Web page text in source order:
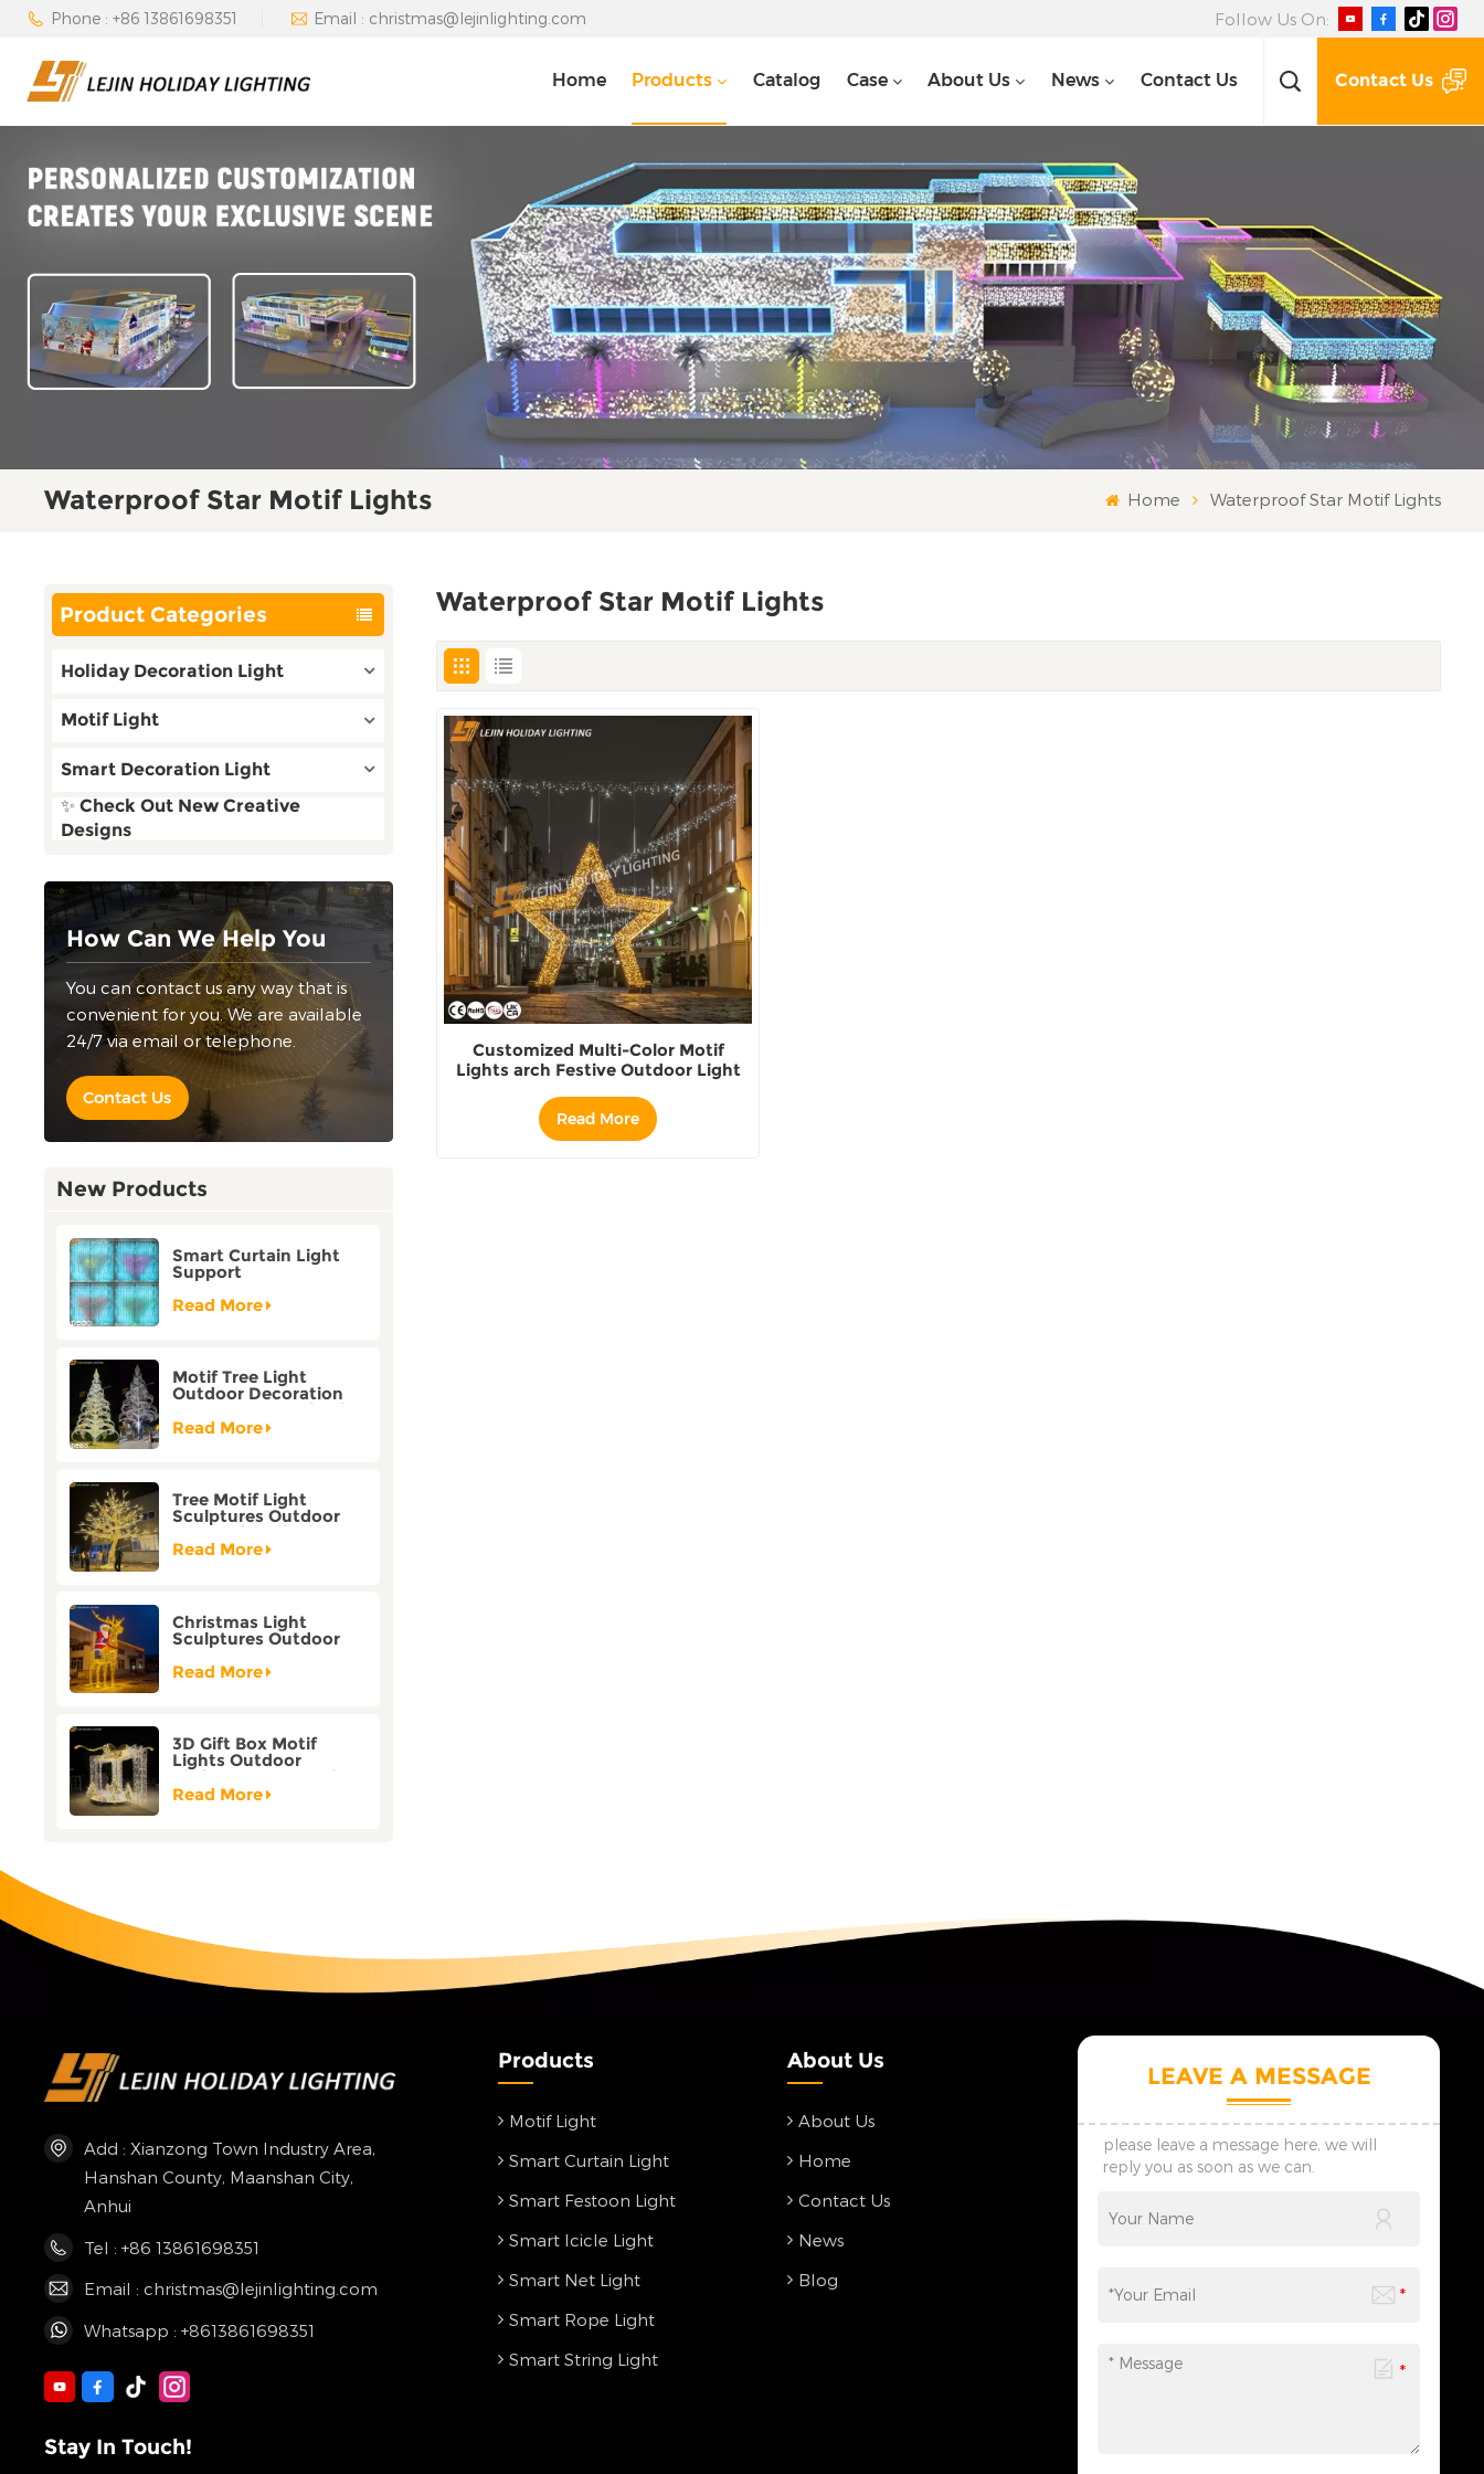
Phone : +86 13861698351 Email : christmas@lejinlighting.com Follow Us On:
Home Products Catalog Case About Us News Contact Us Contact Us
Waterproof Star Motif Lights Home Waterproof Star Motif Lights
Product Categories
Holiday Decoration Light
Motif Light
Smart Decoration Light
✨ Check Out New Creative
Designs
How Can We Help You
You can contact us any way that is
convenient for you. We are available
24/7 via email or telephone.
Contact Us
New Products
Smart Curtain Light
Support
Customization Holiday
Festival Christmas
Read More
Motif Tree Light
Outdoor Decoration
Factory Customization
Read More
Tree Motif Light
Sculptures Outdoor
Decoration Bicolor
Mode Factory
Read More
Christmas Light
Sculptures Outdoor
Reindeer Motif Factory
Customization
Read More
3D Gift Box Motif
Lights Outdoor
Christmas Decorative
Lights
Read More
Waterproof Star Motif Lights
Customized Multi-Color Motif
Lights arch Festive Outdoor Light
Read More
Add : Xianzong Town Industry Area,
Hanshan County, Maanshan City,
Anhui
Tel : +86 13861698351
Email : christmas@lejinlighting.com
Whatsapp : +8613861698351
Products
Motif Light
Smart Curtain Light
Smart Festoon Light
Smart Icicle Light
Smart Net Light
Smart Rope Light
Smart String Light
About Us
About Us
Home
Contact Us
News
Blog
Stay In Touch!
LEAVE A MESSAGE
please leave a message here, we will
reply you as soon as we can.